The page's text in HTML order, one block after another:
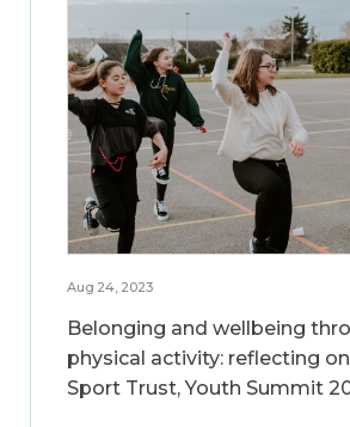
Aug 24, 2023
Belonging and wellbeing
physical activity: reflecting
Sport Trust, Youth Summit